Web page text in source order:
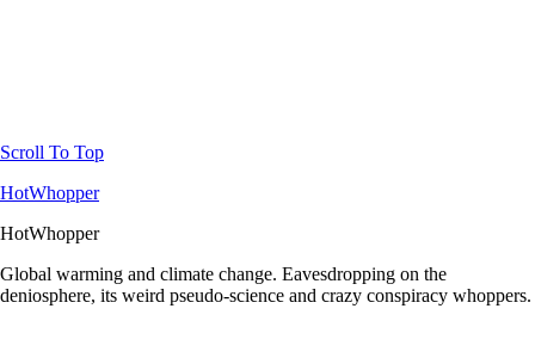
Scroll To Top
HotWhopper
HotWhopper
Global warming and climate change. Eavesdropping on the
deniosphere, its weird pseudo-science and crazy conspiracy whoppers.